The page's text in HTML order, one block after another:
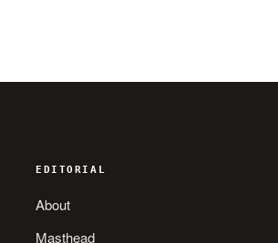
EDITORIAL
About
Masthead